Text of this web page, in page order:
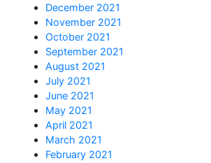
December 2021
November 2021
October 2021
September 2021
August 2021
July 2021
June 2021
May 2021
April 2021
March 2021
February 2021